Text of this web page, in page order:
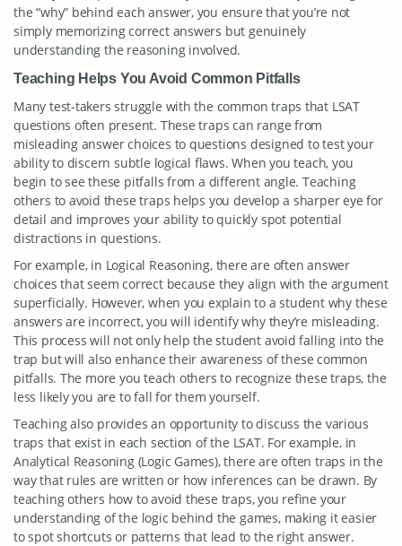
the “why” behind each answer, you ensure that you’re not
simply memorizing correct answers but genuinely
understanding the reasoning involved.
Teaching Helps You Avoid Common Pitfalls
Many test-takers struggle with the common traps that LSAT
questions often present. These traps can range from
misleading answer choices to questions designed to test your
ability to discern subtle logical flaws. When you teach, you
begin to see these pitfalls from a different angle. Teaching
others to avoid these traps helps you develop a sharper eye for
detail and improves your ability to quickly spot potential
distractions in questions.
For example, in Logical Reasoning, there are often answer
choices that seem correct because they align with the argument
superficially. However, when you explain to a student why these
answers are incorrect, you will identify why they’re misleading.
This process will not only help the student avoid falling into the
trap but will also enhance their awareness of these common
pitfalls. The more you teach others to recognize these traps, the
less likely you are to fall for them yourself.
Teaching also provides an opportunity to discuss the various
traps that exist in each section of the LSAT. For example, in
Analytical Reasoning (Logic Games), there are often traps in the
way that rules are written or how inferences can be drawn. By
teaching others how to avoid these traps, you refine your
understanding of the logic behind the games, making it easier
to spot shortcuts or patterns that lead to the right answer.